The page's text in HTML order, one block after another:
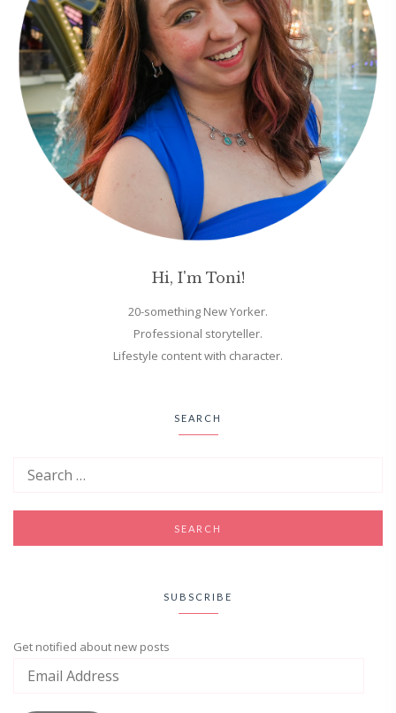
Hi, I'm Toni!
20-something New Yorker.
Professional storyteller.
Lifestyle content with character.
SEARCH
SUBSCRIBE
Get notified about new posts